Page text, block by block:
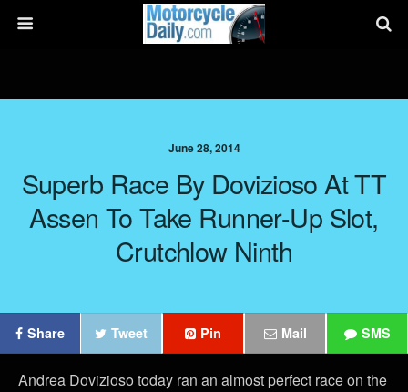
June 28, 2014
Superb Race By Dovizioso At TT
Assen To Take Runner-Up Slot,
Crutchlow Ninth
Share Tweet Pin Mail SMS
Andrea Dovizioso today ran an almost perfect race on the